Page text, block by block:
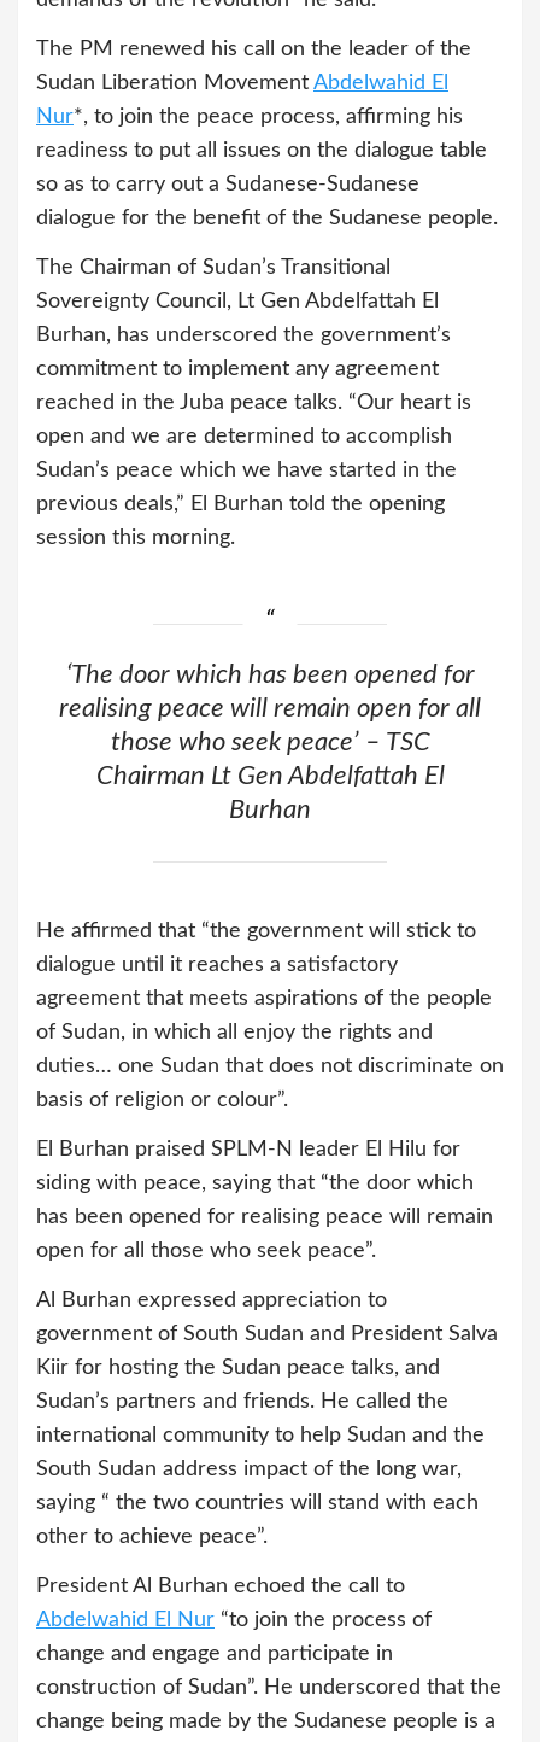
The PM renewed his call on the leader of the
Sudan Liberation Movement Abdelwahid El
Nur*, to join the peace process, affirming his
readiness to put all issues on the dialogue table
so as to carry out a Sudanese-Sudanese
dialogue for the benefit of the Sudanese people.
The Chairman of Sudan’s Transitional
Sovereignty Council, Lt Gen Abdelfattah El
Burhan, has underscored the government’s
commitment to implement any agreement
reached in the Juba peace talks. “Our heart is
open and we are determined to accomplish
Sudan’s peace which we have started in the
previous deals,” El Burhan told the opening
session this morning.
‘The door which has been opened for
realising peace will remain open for all
those who seek peace’ – TSC
Chairman Lt Gen Abdelfattah El
Burhan
He affirmed that “the government will stick to
dialogue until it reaches a satisfactory
agreement that meets aspirations of the people
of Sudan, in which all enjoy the rights and
duties… one Sudan that does not discriminate on
basis of religion or colour”.
El Burhan praised SPLM-N leader El Hilu for
siding with peace, saying that “the door which
has been opened for realising peace will remain
open for all those who seek peace”.
Al Burhan expressed appreciation to
government of South Sudan and President Salva
Kiir for hosting the Sudan peace talks, and
Sudan’s partners and friends. He called the
international community to help Sudan and the
South Sudan address impact of the long war,
saying “ the two countries will stand with each
other to achieve peace”.
President Al Burhan echoed the call to
Abdelwahid El Nur “to join the process of
change and engage and participate in
construction of Sudan”. He underscored that the
change being made by the Sudanese people is a